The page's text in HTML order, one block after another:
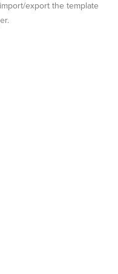
export the template